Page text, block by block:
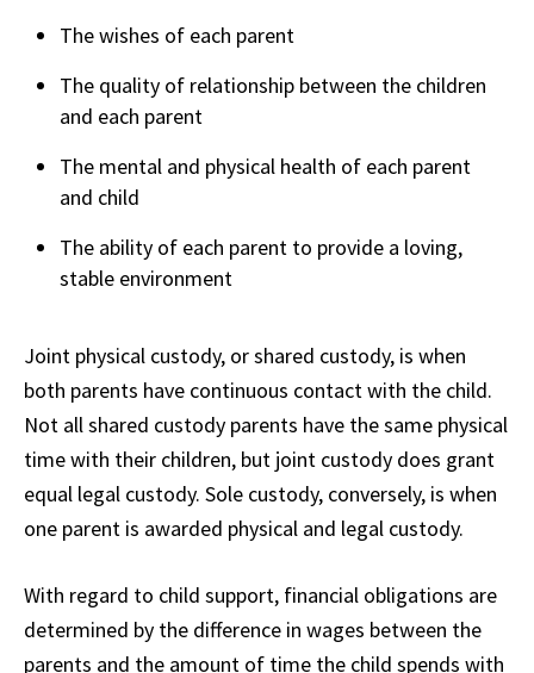
The wishes of each parent
The quality of relationship between the children
and each parent
The mental and physical health of each parent
and child
The ability of each parent to provide a loving,
stable environment
Joint physical custody, or shared custody, is when
both parents have continuous contact with the child.
Not all shared custody parents have the same physical
time with their children, but joint custody does grant
equal legal custody. Sole custody, conversely, is when
one parent is awarded physical and legal custody.
With regard to child support, financial obligations are
determined by the difference in wages between the
parents and the amount of time the child spends with